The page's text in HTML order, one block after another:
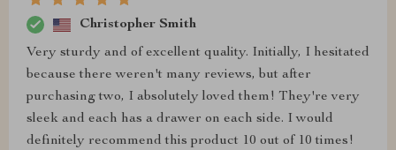
Christopher Smith
Very sturdy and of excellent quality. Initially, I hesitated
because there weren't many reviews, but after
purchasing two, I absolutely loved them! They're very
sleek and each has a drawer on each side. I would
definitely recommend this product 10 out of 10 times!